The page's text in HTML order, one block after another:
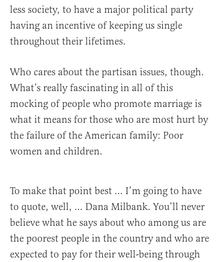
less society, to have a major political party
having an incentive of keeping us single
throughout their lifetimes.
Who cares about the partisan issues, though.
What’s really fascinating in all of this
mocking of people who promote marriage is
what it means for those who are most hurt by
the failure of the American family: Poor
women and children.
To make that point best … I’m going to have
to quote, well, … Dana Milbank. You’ll never
believe what he says about who among us are
the poorest people in the country and who are
expected to pay for their well-being through